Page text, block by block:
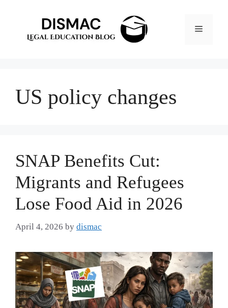
Menu
US policy changes
SNAP Benefits Cut:
Migrants and Refugees
Lose Food Aid in 2026
April 4, 2026 by dismac